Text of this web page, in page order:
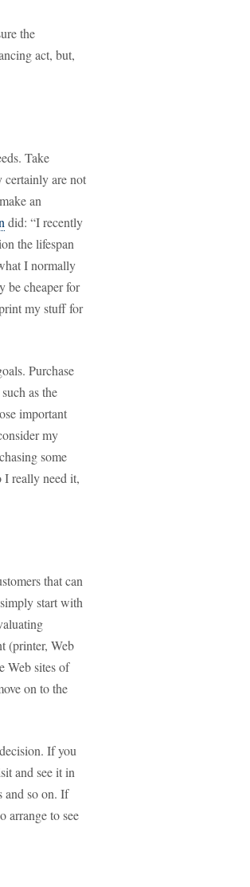
the
act, but,
Take
certainly are not
an
did: “I recently
the lifespan
I normally
be cheaper for
my stuff for
Purchase
as the
important
my
some
I really need it,
that can
start with
(printer, Web
Web sites of
on to the
If you
and see it in
and so on. If
arrange to see